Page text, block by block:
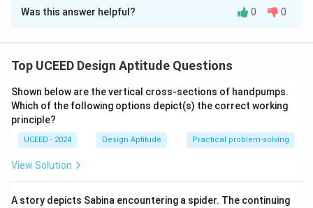
Solution and Explanation
The tiling shows a square grid where each circle
giving a ``clover'' at each grid point.
This arises from repeating thefour-around-one
crossunit (configuration4) on a square lattice—no
diagonals are needed.
[4pt]Identify Pattern II (right).
orthogonal and diagonaloverlaps; each circle meets
Was this answer helpful? 0 0
Top UCEED Design Aptitude Questions
Shown below are the vertical cross-sections of handpumps.
Which of the following options depict(s) the correct working
principle?
UCEED - 2024 Design Aptitude Practical problem-solving
View Solution
A story depicts Sabina encountering a spider. The continuing